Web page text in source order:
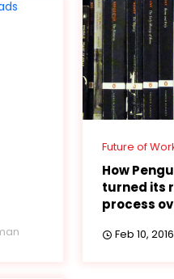
Future of
How
turned its
process
Feb 10, 2016